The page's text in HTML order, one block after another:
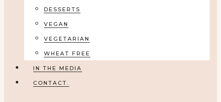
DESSERTS
VEGAN
VEGETARIAN
WHEAT FREE
IN THE MEDIA
CONTACT.